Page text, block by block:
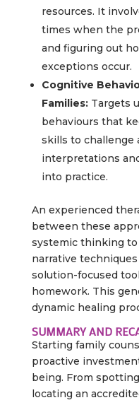
resources. It
times when the
and figuring out
exceptions occur.
Cognitive
Families:Targets
behaviours that
skills to challenge
interpretations
into practice.
An experienced
between these
systemic thinking to
narrative
solution-focused
homework. This
dynamic healing
SUMMARY AND
Starting family
proactive
being. From
locating an